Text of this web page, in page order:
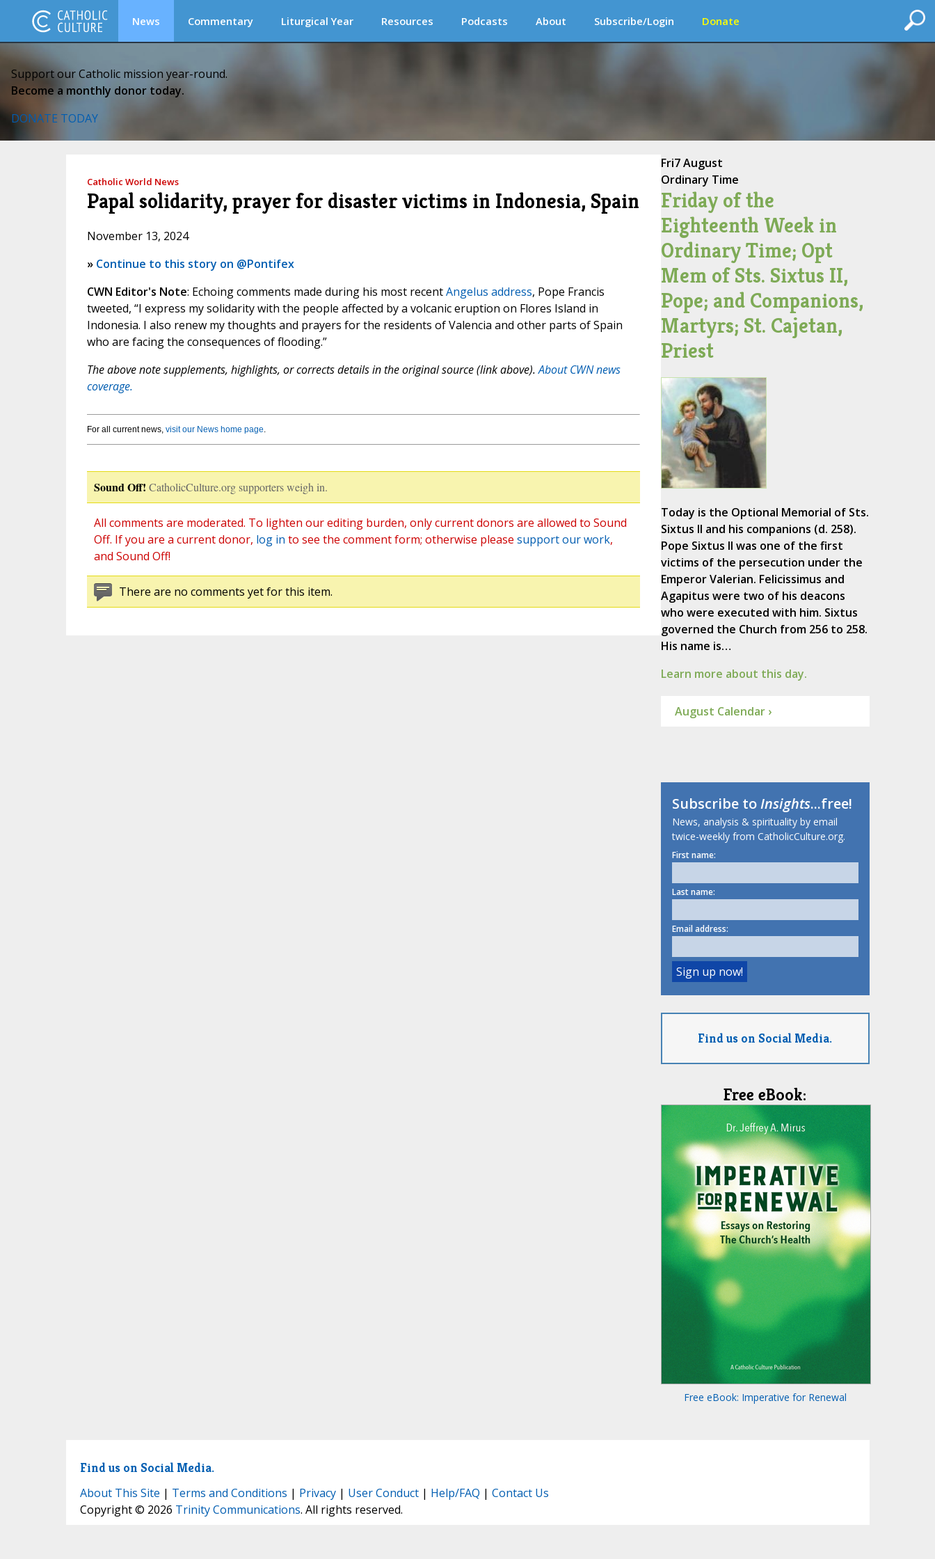
News Commentary Liturgical Year Resources Podcasts About Subscribe/Login Donate
Support our Catholic mission year-round.
Become a monthly donor today.
DONATE TODAY
Catholic World News
Papal solidarity, prayer for disaster victims in Indonesia, Spain
November 13, 2024
» Continue to this story on @Pontifex
CWN Editor's Note: Echoing comments made during his most recentAngelus address, Pope Francis
tweeted, “I express my solidarity with the people affected by a volcanic eruption on Flores Island in
Indonesia. I also renew my thoughts and prayers for the residents of Valencia and other parts of Spain
who are facing the consequences of flooding.”
The above note supplements, highlights, or corrects details in the original source (link above).About CWN news
coverage.
For all current news, visit our News home page.
Sound Off! CatholicCulture.org supporters weigh in.
All comments are moderated. To lighten our editing burden, only current donors are allowed to Sound
Off. If you are a current donor, log in to see the comment form; otherwise please support our work,
and Sound Off!
There are no comments yet for this item.
Fri7 August
Ordinary Time
Friday of the
Eighteenth Week in
Ordinary Time; Opt
Mem of Sts. Sixtus II,
Pope; and Companions,
Martyrs; St. Cajetan,
Priest
Today is the Optional Memorial of Sts.
Sixtus II and his companions (d. 258).
Pope Sixtus II was one of the first
victims of the persecution under the
Emperor Valerian. Felicissimus and
Agapitus were two of his deacons
who were executed with him. Sixtus
governed the Church from 256 to 258.
His name is…
Learn more about this day.
August Calendar ›
Subscribe toInsights...free!
News, analysis & spirituality by email
twice-weekly from CatholicCulture.org.
First name:
Last name:
Email address:
Find us on Social Media.
Free eBook:
Free eBook: Imperative for Renewal
Find us on Social Media.
About This Site | Terms and Conditions | Privacy| User Conduct| Help/FAQ | Contact Us
Copyright © 2026 Trinity Communications. All rights reserved.